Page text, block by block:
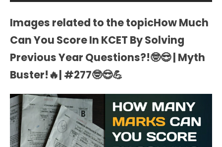
Images related to the topicHow Much
Can You Score In KCET By Solving
Previous Year Questions?!🤓😎 | Myth
Buster!🔥| #277🤓😎💪